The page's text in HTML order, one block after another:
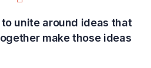
unite around ideas that
make those ideas